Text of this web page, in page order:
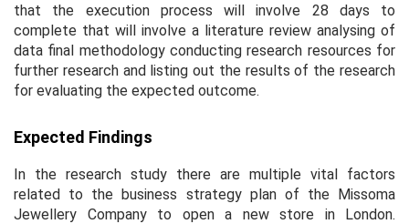
that the execution process will involve 28 days to
complete that will involve a literature review analysing of
data final methodology conducting research resources for
further research and listing out the results of the research
for evaluating the expected outcome.
Expected Findings
In the research study there are multiple vital factors
related to the business strategy plan of the Missoma
Jewellery Company to open a new store in London.